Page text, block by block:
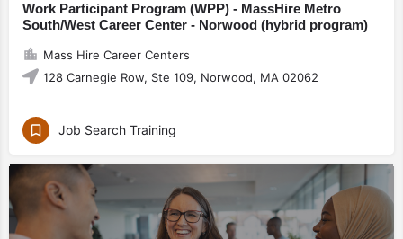
Work Participant Program (WPP) - MassHire Metro
South/West Career Center - Norwood (hybrid program)
Mass Hire Career Centers
128 Carnegie Row, Ste 109, Norwood, MA 02062
Job Search Training